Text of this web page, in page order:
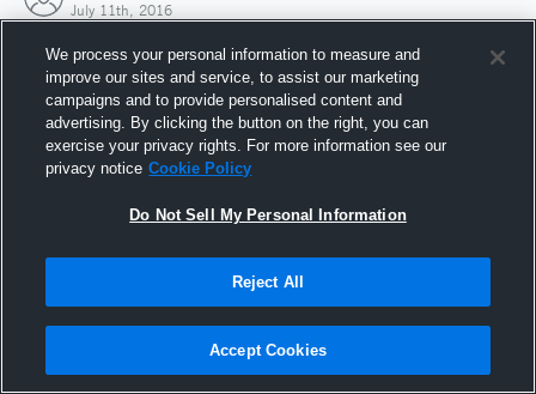
July 11th, 2016
Joined Hudl
11 July 2016
We process your personal information to measure and
improve our sites and service, to assist our marketing
campaigns and to provide personalised content and
advertising. By clicking the button on the right, you can
exercise your privacy rights. For more information see our
privacy notice Cookie Policy
Do Not Sell My Personal Information
Reject All
Accept Cookies